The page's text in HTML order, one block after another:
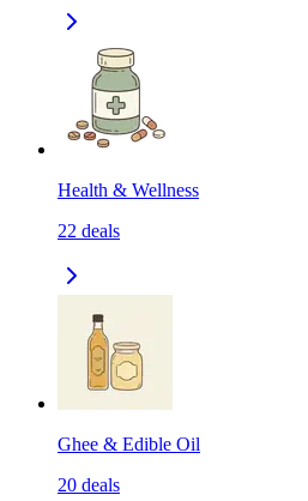
Health & Wellness
22 deals
Ghee & Edible Oil
20 deals